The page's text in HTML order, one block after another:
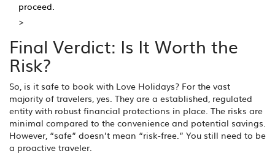
proceed.
>
Final Verdict: Is It Worth the
Risk?
So, is it safe to book with Love Holidays? For the vast
majority of travelers, yes. They are a established, regulated
entity with robust financial protections in place. The risks are
minimal compared to the convenience and potential savings.
However, “safe” doesn’t mean “risk-free.” You still need to be
a proactive traveler.